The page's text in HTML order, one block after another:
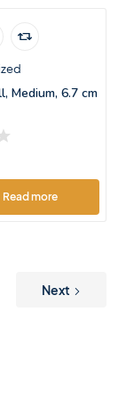
Medium, 6.7 cm
Read more
Next